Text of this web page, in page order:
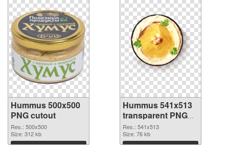
Hummus 500x500
PNG cutout
Res.: 500x500
Size: 312 kb
Download
Hummus 541x513
transparent PNG
graphic
Res.: 541x513
Size: 76 kb
Download